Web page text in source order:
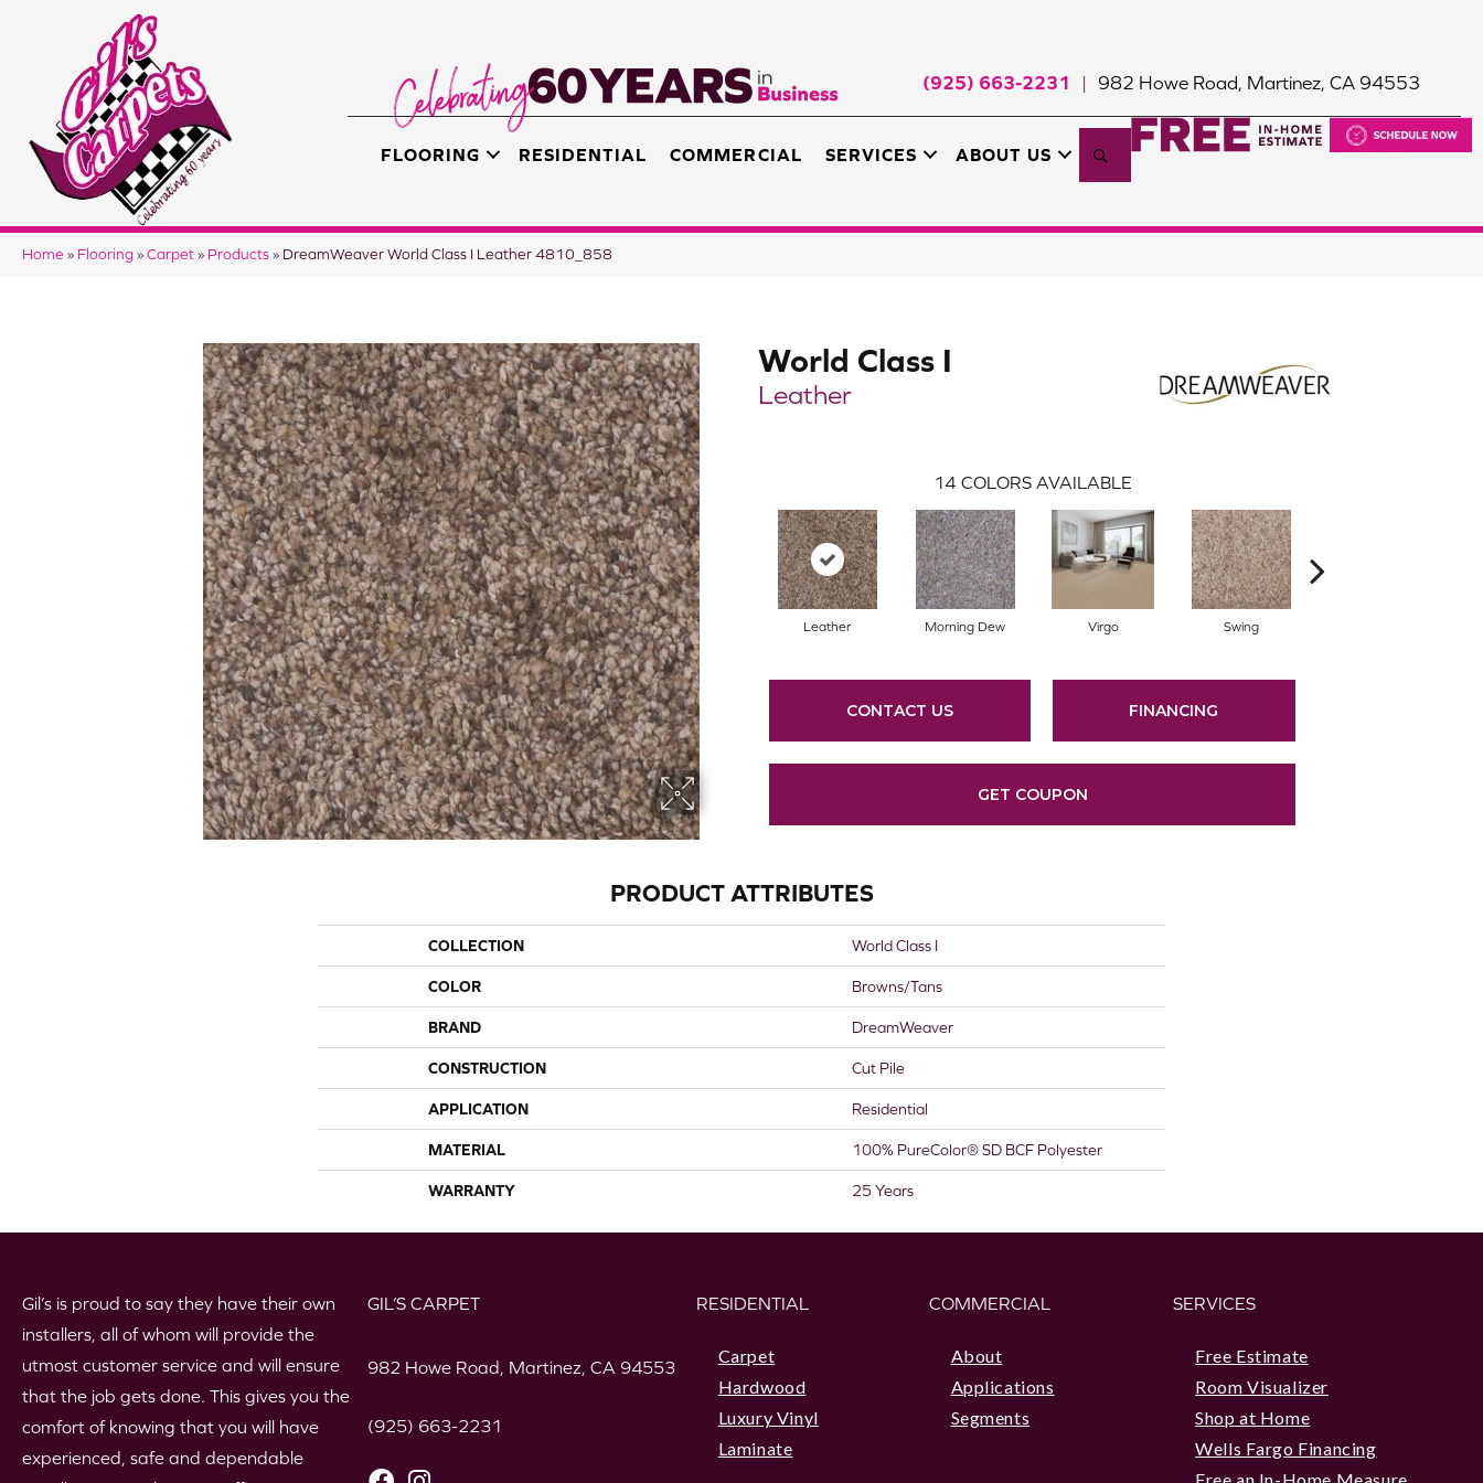
(925) 663-2231 | 982 Howe Road, Martinez, CA 94553
FLOORING RESIDENTIAL COMMERCIAL SERVICES ABOUT US Search
Home » Flooring » Carpet » Products » DreamWeaver World Class I Leather 4810_858
World Class I
Leather
14 COLORS AVAILABLE
Leather Morning Dew Virgo Swing
CONTACT US FINANCING
GET COUPON
PRODUCT ATTRIBUTES
COLLECTION World Class I
COLOR Browns/Tans
BRAND DreamWeaver
CONSTRUCTION Cut Pile
APPLICATION Residential
MATERIAL 100% PureColor® SD BCF Polyester
WARRANTY 25 Years
Gil’s is proud to say they have their own
installers, all of whom will provide the
utmost customer service and will ensure
that the job gets done. This gives you the
comfort of knowing that you will have
experienced, safe and dependable
GIL’S CARPET
982 Howe Road, Martinez, CA 94553
(925) 663-2231
RESIDENTIAL
Carpet
Hardwood
Luxury Vinyl
Laminate
COMMERCIAL
About
Applications
Segments
SERVICES
Free Estimate
Room Visualizer
Shop at Home
Wells Fargo Financing